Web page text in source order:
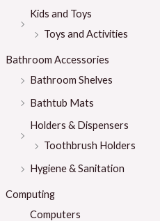
Kids and Toys
Toys and Activities
Bathroom Accessories
Bathroom Shelves
Bathtub Mats
Holders & Dispensers
Toothbrush Holders
Hygiene & Sanitation
Computing
Computers